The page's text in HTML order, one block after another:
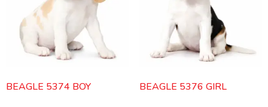
BEAGLE 5374 BOY BEAGLE 5376 GIRL